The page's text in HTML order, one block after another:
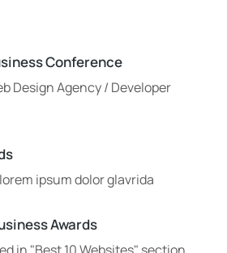
Conference
Design Agency / Developer
ipsum dolor glavrida
Awards